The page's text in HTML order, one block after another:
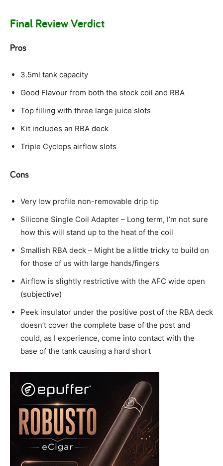
Final Review Verdict
Pros
3.5ml tank capacity
Good Flavour from both the stock coil and RBA
Top filling with three large juice slots
Kit includes an RBA deck
Triple Cyclops airflow slots
Cons
Very low profile non-removable drip tip
Silicone Single Coil Adapter – Long term, I’m not sure
how this will stand up to the heat of the coil
Smallish RBA deck – Might be a little tricky to build on
for those of us with large hands/fingers
Airflow is slightly restrictive with the AFC wide open
(subjective)
Peek insulator under the positive post of the RBA deck
doesn’t cover the complete base of the post and
could, as I experience, come into contact with the
base of the tank causing a hard short